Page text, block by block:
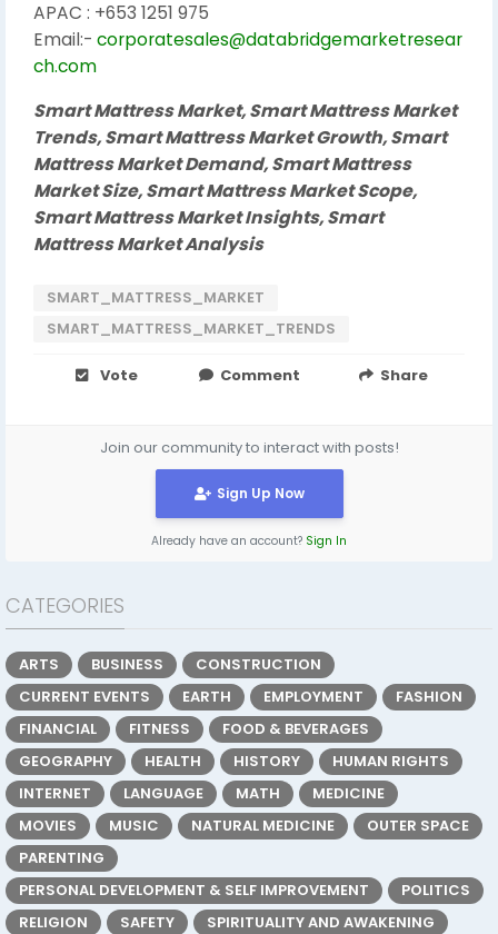
APAC : +653 1251 975
Email:- corporatesales@databridgemarketresear
ch.com
Smart Mattress Market, Smart Mattress Market
Trends, Smart Mattress Market Growth, Smart
Mattress Market Demand, Smart Mattress
Market Size, Smart Mattress Market Scope,
Smart Mattress Market Insights, Smart
Mattress Market Analysis
SMART_MATTRESS_MARKET
SMART_MATTRESS_MARKET_TRENDS
Vote Comment Share
Join our community to interact with posts!
Sign Up Now
Already have an account? Sign In
CATEGORIES
ARTS BUSINESS
CONSTRUCTION
CURRENT EVENTS
EARTH EMPLOYMENT
FASHION
FINANCIAL
FITNESS
FOOD & BEVERAGES
GEOGRAPHY
HEALTH HISTORY
HUMAN RIGHTS
INTERNET
LANGUAGE MATH
MEDICINE
MOVIES
MUSIC NATURAL MEDICINE
OUTER SPACE
PARENTING
PERSONAL DEVELOPMENT & SELF IMPROVEMENT
POLITICS
RELIGION
SAFETY
SPIRITUALITY AND AWAKENING